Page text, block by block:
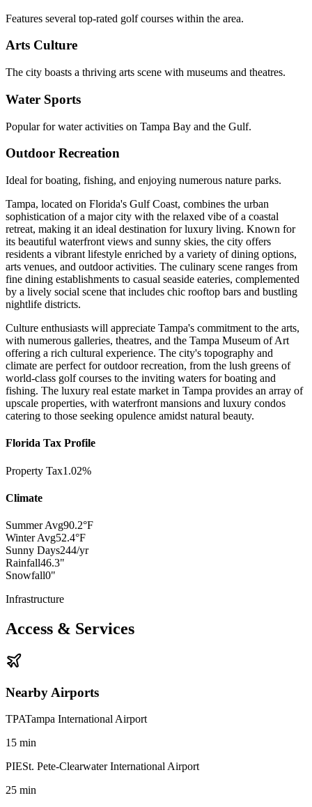
Features several top-rated golf courses within the area.
Arts Culture
The city boasts a thriving arts scene with museums and theatres.
Water Sports
Popular for water activities on Tampa Bay and the Gulf.
Outdoor Recreation
Ideal for boating, fishing, and enjoying numerous nature parks.
Tampa, located on Florida's Gulf Coast, combines the urban
sophistication of a major city with the relaxed vibe of a coastal
retreat, making it an ideal destination for luxury living. Known for
its beautiful waterfront views and sunny skies, the city offers
residents a vibrant lifestyle enriched by a variety of dining options,
arts venues, and outdoor activities. The culinary scene ranges from
fine dining establishments to casual seaside eateries, complemented
by a lively social scene that includes chic rooftop bars and bustling
nightlife districts.
Culture enthusiasts will appreciate Tampa's commitment to the arts,
with numerous galleries, theatres, and the Tampa Museum of Art
offering a rich cultural experience. The city's topography and
climate are perfect for outdoor recreation, from the lush greens of
world-class golf courses to the inviting waters for boating and
fishing. The luxury real estate market in Tampa provides an array of
upscale properties, with waterfront mansions and luxury condos
catering to those seeking opulence amidst natural beauty.
Florida Tax Profile
Property Tax1.02%
Climate
Summer Avg90.2°F
Winter Avg52.4°F
Sunny Days244/yr
Rainfall46.3"
Snowfall0"
Infrastructure
Access & Services
Nearby Airports
TPATampa International Airport
15 min
PIESt. Pete-Clearwater International Airport
25 min